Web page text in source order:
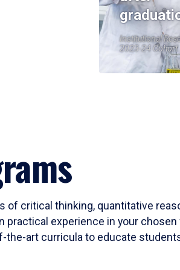
Institutional
2023-24 Cohort
critical thinking, quantitative
experience in your
art curricula to educate